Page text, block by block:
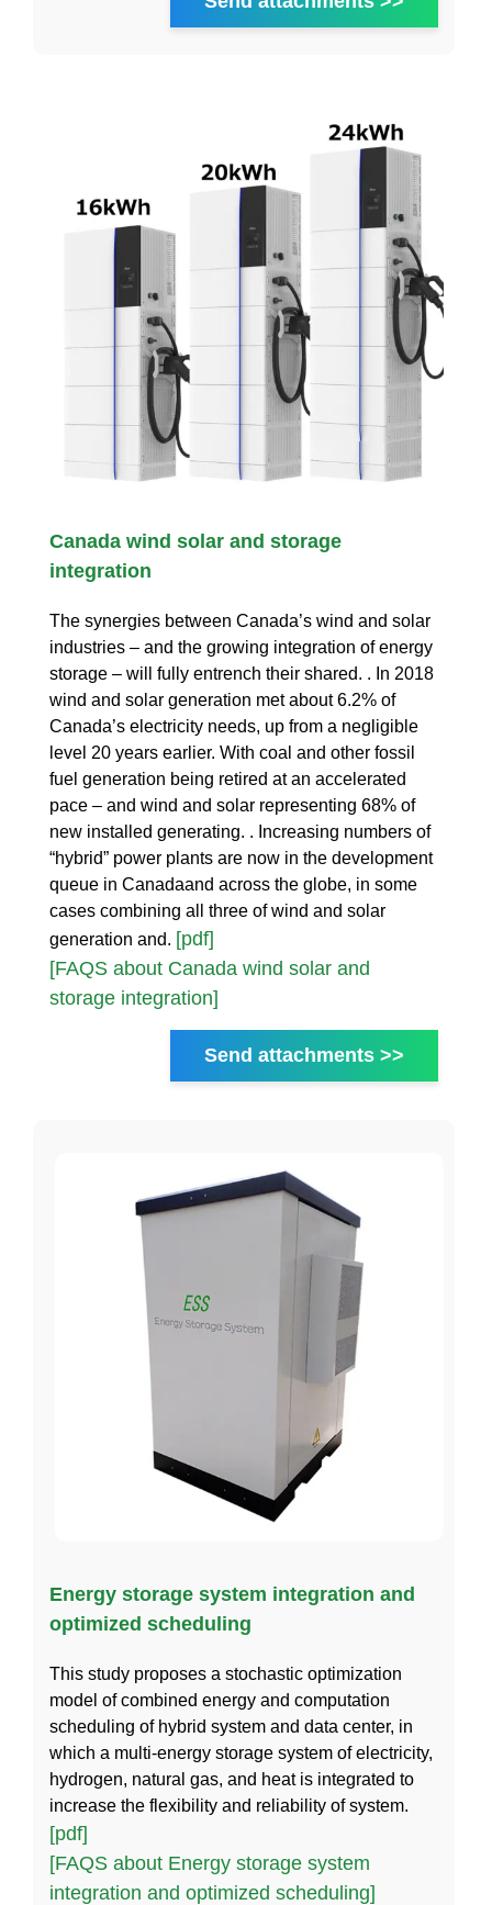
Canada wind solar and storage
integration
The synergies between Canada’s wind and solar
industries – and the growing integration of energy
storage – will fully entrench their shared. . In 2018
wind and solar generation met about 6.2% of
Canada’s electricity needs, up from a negligible
level 20 years earlier. With coal and other fossil
fuel generation being retired at an accelerated
pace – and wind and solar representing 68% of
new installed generating. . Increasing numbers of
“hybrid” power plants are now in the development
queue in Canadaand across the globe, in some
cases combining all three of wind and solar
generation and. [pdf]
[FAQS about Canada wind solar and
storage integration]
Send attachments >>
Energy storage system integration and
optimized scheduling
This study proposes a stochastic optimization
model of combined energy and computation
scheduling of hybrid system and data center, in
which a multi-energy storage system of electricity,
hydrogen, natural gas, and heat is integrated to
increase the flexibility and reliability of system.
[pdf]
[FAQS about Energy storage system
integration and optimized scheduling]